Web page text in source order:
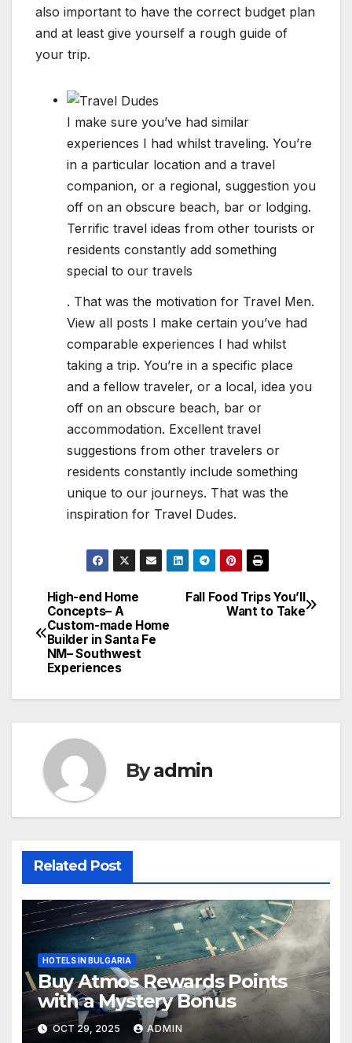
also important to have the correct budget plan
and at least give yourself a rough guide of
your trip.
I make sure you’ve had similar
experiences I had whilst traveling. You’re
in a particular location and a travel
companion, or a regional, suggestion you
off on an obscure beach, bar or lodging.
Terrific travel ideas from other tourists or
residents constantly add something
special to our travels
. That was the motivation for Travel Men.
View all posts I make certain you’ve had
comparable experiences I had whilst
taking a trip. You’re in a specific place
and a fellow traveler, or a local, idea you
off on an obscure beach, bar or
accommodation. Excellent travel
suggestions from other travelers or
residents constantly include something
unique to our journeys. That was the
inspiration for Travel Dudes.
Post
navigation
Fall Food Trips You’ll
Want to Take
High-end Home
Concepts– A
Custom-made Home
Builder in Santa Fe
NM– Southwest
Experiences
Byadmin
Related Post
HOTELS IN BULGARIA
Buy Atmos Rewards Points
with a Mystery Bonus
OCT 29, 2025 ADMIN